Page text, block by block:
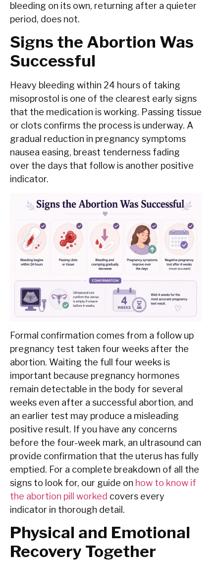
bleeding on its own, returning after a quieter
period, does not.
Signs the Abortion Was
Successful
Heavy bleeding within 24 hours of taking
misoprostol is one of the clearest early signs
that the medication is working. Passing tissue
or clots confirms the process is underway. A
gradual reduction in pregnancy symptoms
nausea easing, breast tenderness fading
over the days that follow is another positive
indicator.
Formal confirmation comes from a follow up
pregnancy test taken four weeks after the
abortion. Waiting the full four weeks is
important because pregnancy hormones
remain detectable in the body for several
weeks even after a successful abortion, and
an earlier test may produce a misleading
positive result. If you have any concerns
before the four-week mark, an ultrasound can
provide confirmation that the uterus has fully
emptied. For a complete breakdown of all the
signs to look for, our guide on how to know if
the abortion pill worked covers every
indicator in thorough detail.
Physical and Emotional
Recovery Together